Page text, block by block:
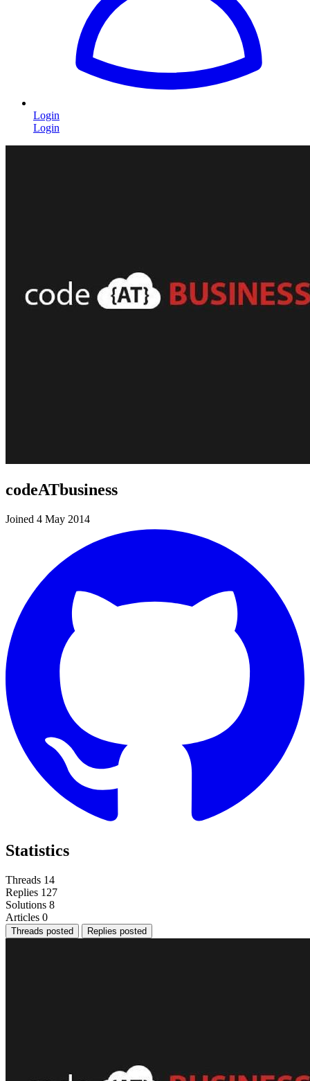
Login
Login
codeATbusiness
Joined 4 May 2014
Statistics
Threads 14
Replies 127
Solutions 8
Articles 0
Threads posted Replies posted